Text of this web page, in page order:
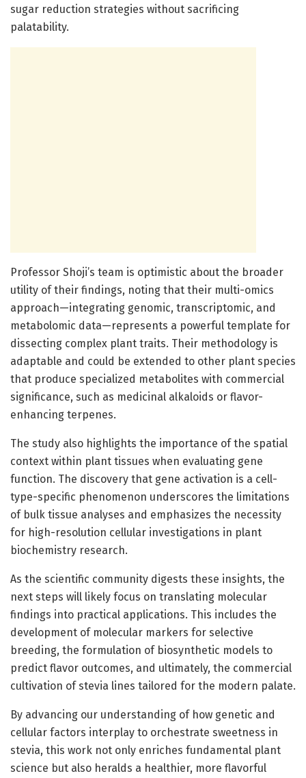
sugar reduction strategies without sacrificing
palatability.
Professor Shoji’s team is optimistic about the broader
utility of their findings, noting that their multi-omics
approach—integrating genomic, transcriptomic, and
metabolomic data—represents a powerful template for
dissecting complex plant traits. Their methodology is
adaptable and could be extended to other plant species
that produce specialized metabolites with commercial
significance, such as medicinal alkaloids or flavor-
enhancing terpenes.
The study also highlights the importance of the spatial
context within plant tissues when evaluating gene
function. The discovery that gene activation is a cell-
type-specific phenomenon underscores the limitations
of bulk tissue analyses and emphasizes the necessity
for high-resolution cellular investigations in plant
biochemistry research.
As the scientific community digests these insights, the
next steps will likely focus on translating molecular
findings into practical applications. This includes the
development of molecular markers for selective
breeding, the formulation of biosynthetic models to
predict flavor outcomes, and ultimately, the commercial
cultivation of stevia lines tailored for the modern palate.
By advancing our understanding of how genetic and
cellular factors interplay to orchestrate sweetness in
stevia, this work not only enriches fundamental plant
science but also heralds a healthier, more flavorful